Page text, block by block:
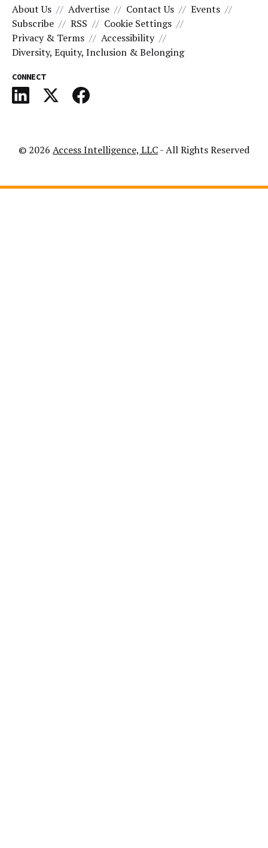
About Us Advertise Contact Us
Events
Subscribe
RSS
Cookie Settings
Privacy & Terms
Accessibility
Diversity, Equity, Inclusion & Belonging
CONNECT
© 2026 Access Intelligence, LLC- All Rights Reserved